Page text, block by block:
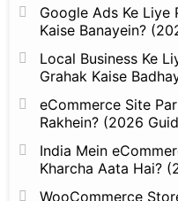
Google Ads Ke Liye
Kaise Banayein?
Local Business Ke
Grahak Kaise
eCommerce Site
Rakhein? (2026
India Mein
Kharcha Aata Hai?
WooCommerce